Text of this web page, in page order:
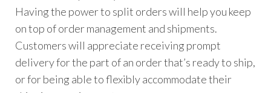
Having the power to split orders will help you keep
on top of order management and shipments.
Customers will appreciate receiving prompt
delivery for the part of an order that’s ready to ship,
or for being able to flexibly accommodate their